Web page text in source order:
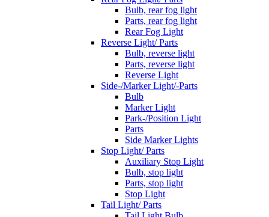
Bulb, rear fog light
Parts, rear fog light
Rear Fog Light
Reverse Light/ Parts
Bulb, reverse light
Parts, reverse light
Reverse Light
Side-/Marker Light/-Parts
Bulb
Marker Light
Park-/Position Light
Parts
Side Marker Lights
Stop Light/ Parts
Auxiliary Stop Light
Bulb, stop light
Parts, stop light
Stop Light
Tail Light/ Parts